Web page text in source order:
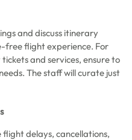
and discuss itinerary
free flight experience. For
and services, ensure to
The staff will curate just
delays, cancellations,